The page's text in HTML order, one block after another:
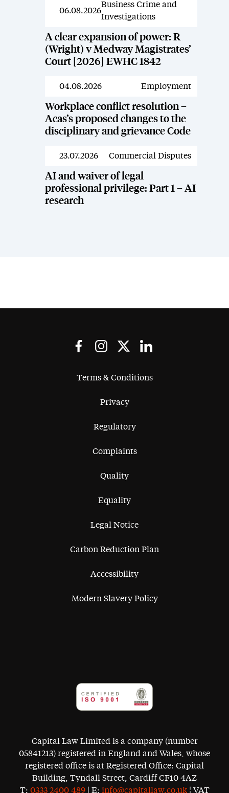
News
06.08.2026
Business Crime and
Investigations
A clear expansion of power: R
(Wright) v Medway Magistrates’
Court [2026] EWHC 1842
News
04.08.2026 Employment
Workplace conflict resolution –
Acas’s proposed changes to the
disciplinary and grievance Code
News
23.07.2026 Commercial Disputes
AI and waiver of legal
professional privilege: Part 1 – AI
research
Terms & Conditions
Privacy
Regulatory
Complaints
Quality
Equality
Legal Notice
Carbon Reduction Plan
Accessibility
Modern Slavery Policy
Capital Law Limited is a company (number
05841213) registered in England and Wales, whose
registered office is at Registered Office: Capital
Building, Tyndall Street, Cardiff CF10 4AZ
T: 0333 2400 489| E: info@capitallaw.co.uk¦ VAT